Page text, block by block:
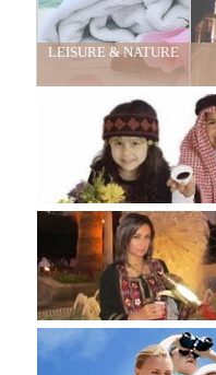
LEISURE & NATURE